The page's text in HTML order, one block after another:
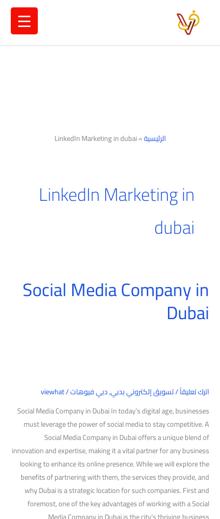
الرئيسية»
LinkedIn Marketing in dubai
LinkedIn Marketing in
dubai
Social Media Company in
Dubai
اترك تعليقاً/تسويق إلكتروني بدبي,دبي فيوهات/
viewhat
Social Media Company in Dubai In today’s digital age, businesses
must leverage the power of social media to stay competitive. A
Social Media Company in Dubai offers a unique blend of
innovation and expertise, making it a vital partner for any business
looking to enhance its online presence. While we will explore the
benefits of partnering with them, the services they provide, and
why Dubai is a strategic location for such companies. First and
foremost, one of the key advantages of working with a Social
Social
Media
Company
in